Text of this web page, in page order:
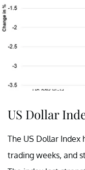
US Dollar
The US Dollar Index
trading weeks, and